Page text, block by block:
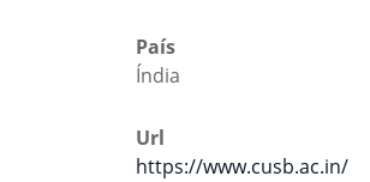
País
Índia
Url
https://www.cusb.ac.in/